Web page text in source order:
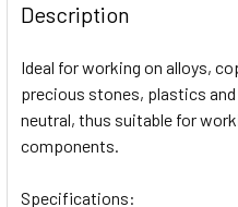
Description
Ideal for working on alloys,
precious stones, plastics
neutral, thus suitable for
components.
Specifications: